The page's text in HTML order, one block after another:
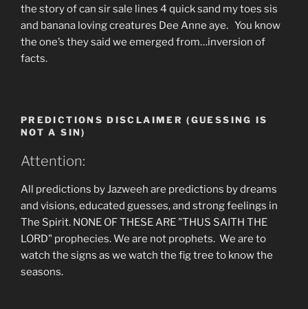
the story of can sir sale lines 4 quick sand my toes sis
and banana loving creatures Dee Anne aye. You know
the one’s they said we emerged from…inversion of
facts.
PREDICTIONS DISCLAIMER (GUESSING IS
NOT A SIN)
Attention:
All predictions by Jazweeh are predictions by dreams
and visions, educated guesses, and strong feelings in
The Spirit. NONE OF THESE ARE "THUS SAITH THE
LORD" prophecies. We are not prophets. We are to
watch the signs as we watch the fig tree to know the
seasons.